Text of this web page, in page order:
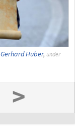
Gerhard Huber, under
>